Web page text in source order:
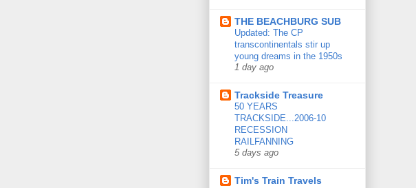
THE BEACHBURG SUB
Updated: The CP
transcontinentals stir up
young dreams in the 1950s
1 day ago
Trackside Treasure
50 YEARS
TRACKSIDE...2006-10
RECESSION
RAILFANNING
5 days ago
Tim's Train Travels